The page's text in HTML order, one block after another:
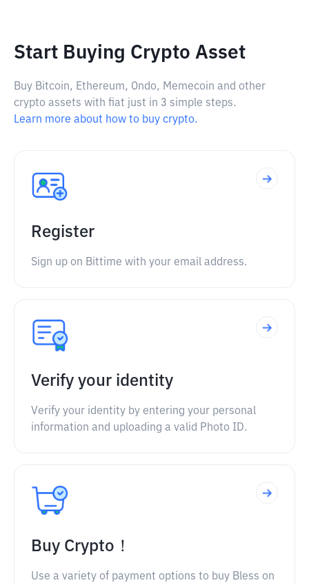
Start Buying Crypto Asset
Buy Bitcoin, Ethereum, Ondo, Memecoin and other
crypto assets with fiat just in 3 simple steps.
Learn more about how to buy crypto.
Register
Sign up on Bittime with your email address.
Verify your identity
Verify your identity by entering your personal
information and uploading a valid Photo ID.
Buy Crypto！
Use a variety of payment options to buy Bless on